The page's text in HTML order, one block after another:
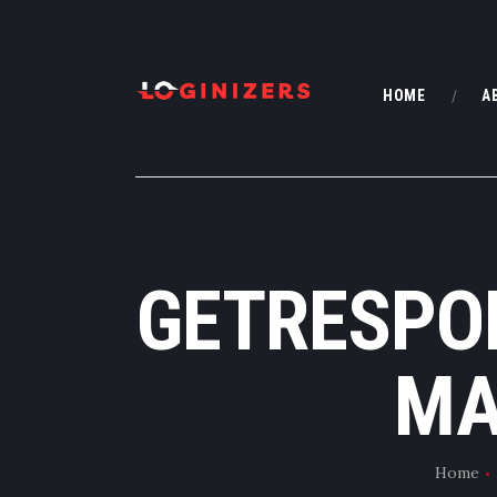
HOME
Home